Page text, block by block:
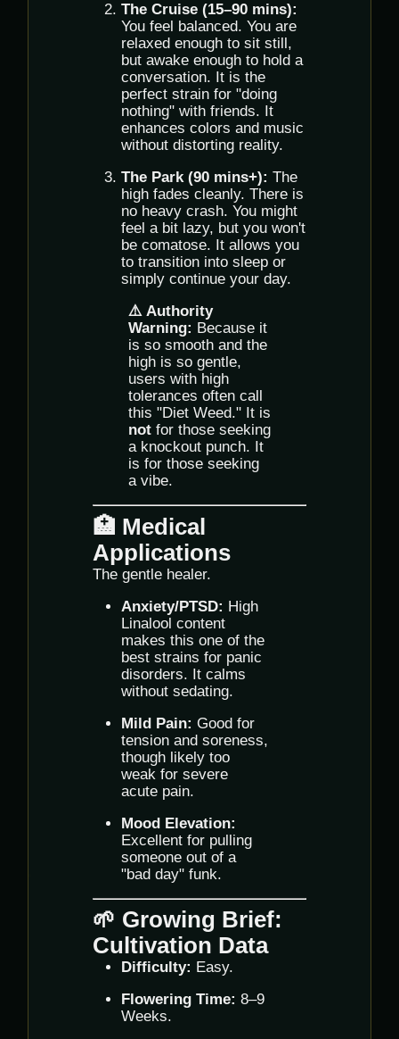
The Cruise (15–90 mins):
You feel balanced. You are
relaxed enough to sit still,
but awake enough to hold a
conversation. It is the
perfect strain for "doing
nothing" with friends. It
enhances colors and music
without distorting reality.
The Park (90 mins+): The
high fades cleanly. There is
no heavy crash. You might
feel a bit lazy, but you won't
be comatose. It allows you
to transition into sleep or
simply continue your day.
⚠️ Authority
Warning: Because it
is so smooth and the
high is so gentle,
users with high
tolerances often call
this "Diet Weed." It is
not for those seeking
a knockout punch. It
is for those seeking
a vibe.
🏥 Medical
Applications
The gentle healer.
Anxiety/PTSD: High
Linalool content
makes this one of the
best strains for panic
disorders. It calms
without sedating.
Mild Pain: Good for
tension and soreness,
though likely too
weak for severe
acute pain.
Mood Elevation:
Excellent for pulling
someone out of a
"bad day" funk.
🌱 Growing Brief:
Cultivation Data
Difficulty: Easy.
Flowering Time: 8–9
Weeks.